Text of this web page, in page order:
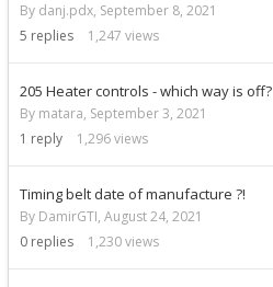
By danj.pdx, September 8, 2021
5 replies 1,247 views
205 Heater controls - which way is off?
By matara, September 3, 2021
1 reply 1,296views
Timing belt date of manufacture ?!
By DamirGTI, August 24, 2021
0 replies 1,230views